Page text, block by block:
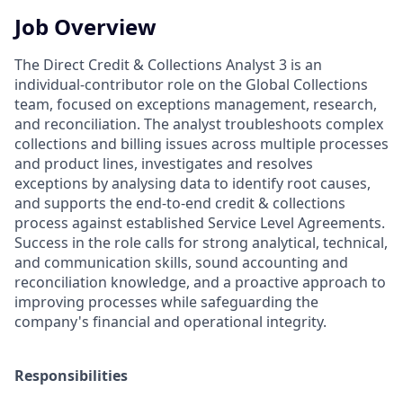
Job Overview
The Direct Credit & Collections Analyst 3 is an
individual-contributor role on the Global Collections
team, focused on exceptions management, research,
and reconciliation. The analyst troubleshoots complex
collections and billing issues across multiple processes
and product lines, investigates and resolves
exceptions by analysing data to identify root causes,
and supports the end-to-end credit & collections
process against established Service Level Agreements.
Success in the role calls for strong analytical, technical,
and communication skills, sound accounting and
reconciliation knowledge, and a proactive approach to
improving processes while safeguarding the
company's financial and operational integrity.
Responsibilities